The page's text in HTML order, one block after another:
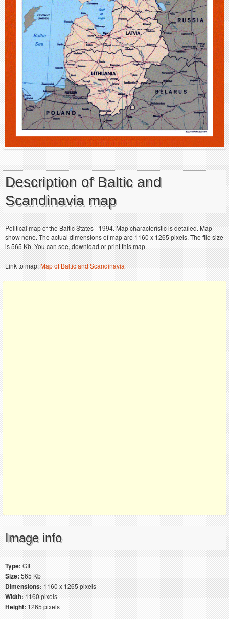
Description of Baltic and
Scandinavia map
Political map of the Baltic States - 1994. Map characteristic is detailed. Map
show none. The actual dimensions of map are 1160 x 1265 pixels. The file size
is 565 Kb. You can see, download or print this map.
Link to map:Map of Baltic and Scandinavia
Image info
Type:GIF
Size:565 Kb
Dimensions:1160 x 1265 pixels
Width:1160 pixels
Height:1265 pixels